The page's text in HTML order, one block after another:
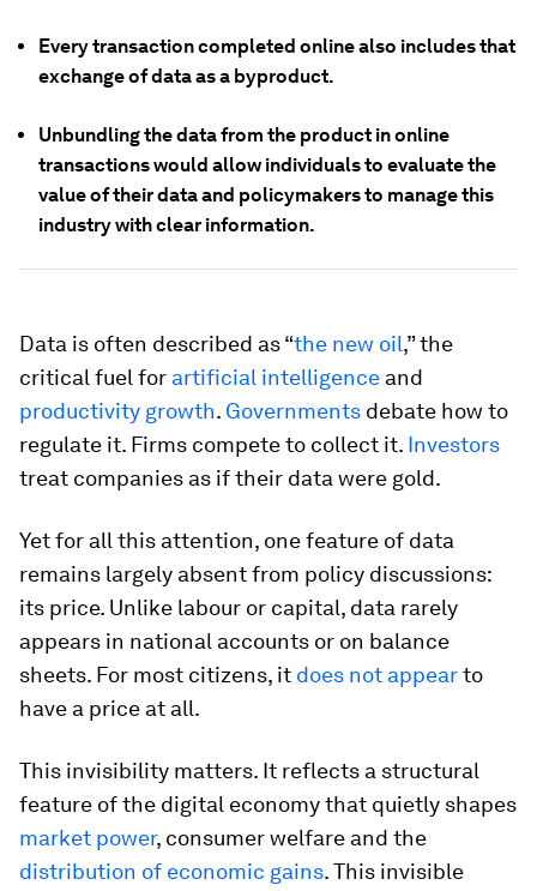
Every transaction completed online also includes that
exchange of data as a byproduct.
Unbundling the data from the product in online
transactions would allow individuals to evaluate the
value of their data and policymakers to manage this
industry with clear information.
Data is often described as “the new oil,” the
critical fuel for artificial intelligence and
productivity growth. Governments debate how to
regulate it. Firms compete to collect it. Investors
treat companies as if their data were gold.
Yet for all this attention, one feature of data
remains largely absent from policy discussions:
its price. Unlike labour or capital, data rarely
appears in national accounts or on balance
sheets. For most citizens, it does not appearto
have a price at all.
This invisibility matters. It reflects a structural
feature of the digital economy that quietly shapes
market power, consumer welfare and the
distribution of economic gains. This invisible